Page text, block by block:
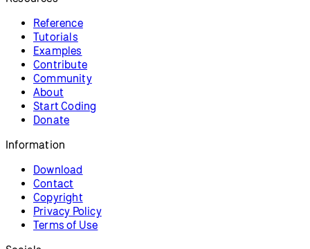
Reference
Tutorials
Examples
Contribute
Community
About
Start Coding
Donate
Information
Download
Contact
Copyright
Privacy Policy
Terms of Use